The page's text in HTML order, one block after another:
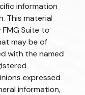
information
This material
Suite to
may be of
with the named
expressed
information,